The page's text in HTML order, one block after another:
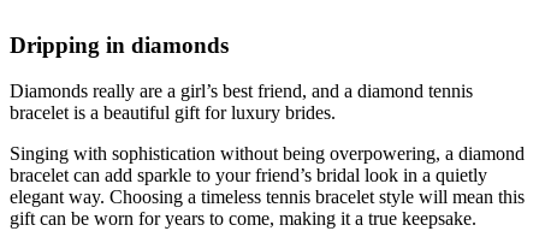
Dripping in diamonds
Diamonds really are a girl’s best friend, and a diamond tennis
bracelet is a beautiful gift for luxury brides.
Singing with sophistication without being overpowering, a diamond
bracelet can add sparkle to your friend’s bridal look in a quietly
elegant way. Choosing a timeless tennis bracelet style will mean this
gift can be worn for years to come, making it a true keepsake.